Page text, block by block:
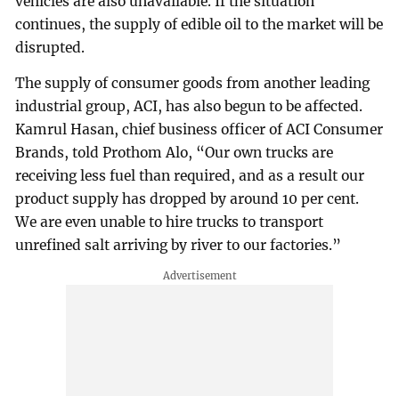
continues, the supply of edible oil to the market will be
disrupted.
The supply of consumer goods from another leading
industrial group, ACI, has also begun to be affected.
Kamrul Hasan, chief business officer of ACI Consumer
Brands, told Prothom Alo, “Our own trucks are
receiving less fuel than required, and as a result our
product supply has dropped by around 10 per cent.
We are even unable to hire trucks to transport
unrefined salt arriving by river to our factories.”